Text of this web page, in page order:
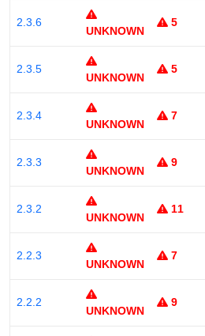
2.3.6
UNKNOWN
5
2.3.5
UNKNOWN
5
2.3.4
UNKNOWN
7
2.3.3
UNKNOWN
9
2.3.2
UNKNOWN
11
2.2.3
UNKNOWN
7
2.2.2
UNKNOWN
9